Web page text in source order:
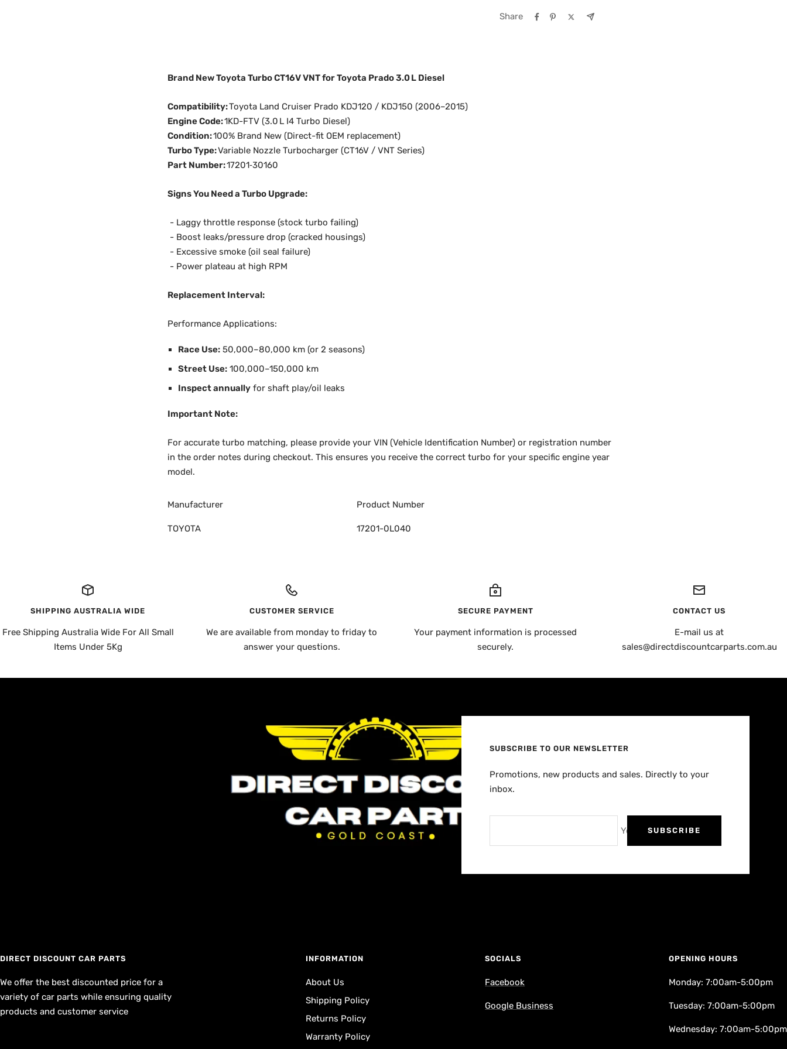
Share
Brand New Toyota Turbo CT16V VNT for Toyota Prado 3.0 L Diesel
Compatibility:Toyota Land Cruiser Prado KDJ120 / KDJ150 (2006–2015)
Engine Code:1KD-FTV (3.0 L I4 Turbo Diesel)
Condition:100% Brand New (Direct-fit OEM replacement)
Turbo Type:Variable Nozzle Turbocharger (CT16V / VNT Series)
Part Number:17201‑30160
Signs You Need a Turbo Upgrade:
- Laggy throttle response (stock turbo failing)
- Boost leaks/pressure drop (cracked housings)
- Excessive smoke (oil seal failure)
- Power plateau at high RPM
Replacement Interval:
Performance Applications:
Race Use: 50,000–80,000 km (or 2 seasons)
Street Use: 100,000–150,000 km
Inspect annually for shaft play/oil leaks
Important Note:
For accurate turbo matching, please provide your VIN (Vehicle Identification Number) or registration number
in the order notes during checkout. This ensures you receive the correct turbo for your specific engine year
model.
Manufacturer Product Number
TOYOTA 17201-0L040
SHIPPING AUSTRALIA WIDE
Free Shipping Australia Wide For All Small
Items Under 5Kg
CUSTOMER SERVICE
We are available from monday to friday to
answer your questions.
SECURE PAYMENT
Your payment information is processed
securely.
CONTACT US
E-mail us at
sales@directdiscountcarparts.com.au
SUBSCRIBE TO OUR NEWSLETTER
Promotions, new products and sales. Directly to your
inbox.
Your e-mailSUBSCRIBE
DIRECT DISCOUNT CAR PARTS
We offer the best discounted price for a
variety of car parts while ensuring quality
products and customer service
INFORMATION
About Us
Shipping Policy
Returns Policy
Warranty Policy
SOCIALS
Facebook
Google Business
OPENING HOURS
Monday: 7:00am-5:00pm
Tuesday: 7:00am-5:00pm
Wednesday: 7:00am-5:00pm